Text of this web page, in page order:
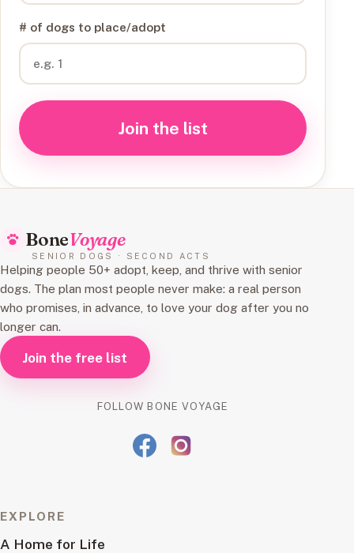
# of dogs to place/adopt
Join the list
BoneVoyage
SENIOR DOGS · SECOND ACTS
Helping people 50+ adopt, keep, and thrive with senior
dogs. The plan most people never make: a real person
who promises, in advance, to love your dog after you no
longer can.
Join the free list
FOLLOW BONE VOYAGE
EXPLORE
A Home for Life